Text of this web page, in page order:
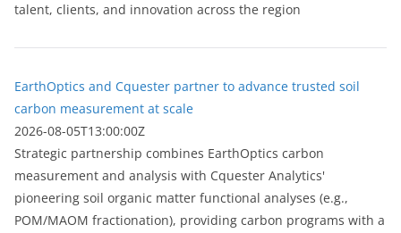
talent, clients, and innovation across the region
EarthOptics and Cquester partner to advance trusted soil
carbon measurement at scale
2026-08-05T13:00:00Z
Strategic partnership combines EarthOptics carbon
measurement and analysis with Cquester Analytics'
pioneering soil organic matter functional analyses (e.g.,
POM/MAOM fractionation), providing carbon programs with a